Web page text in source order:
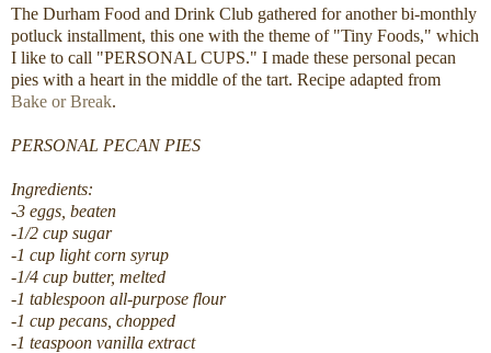
The Durham Food and Drink Club gathered for another bi-monthly
potluck installment, this one with the theme of "Tiny Foods," which
I like to call "PERSONAL CUPS." I made these personal pecan
pies with a heart in the middle of the tart. Recipe adapted from
Bake or Break.
PERSONAL PECAN PIES
Ingredients:
-3 eggs, beaten
-1/2 cup sugar
-1 cup light corn syrup
-1/4 cup butter, melted
-1 tablespoon all-purpose flour
-1 cup pecans, chopped
-1 teaspoon vanilla extract